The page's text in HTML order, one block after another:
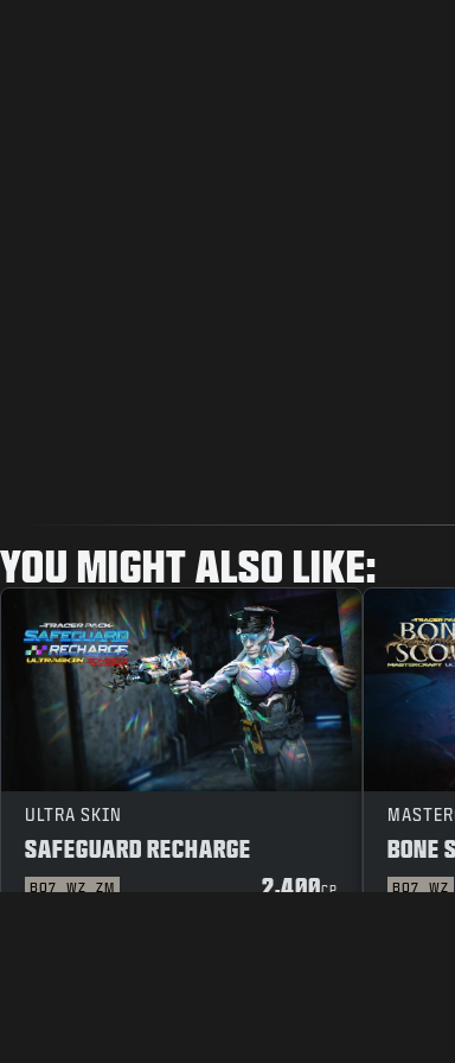
YOU MIGHT ALSO LIKE:
ULTRA SKIN
SAFEGUARD RECHARGE
BO7 WZ ZM 2,400CP
BONE
BO7 WZ